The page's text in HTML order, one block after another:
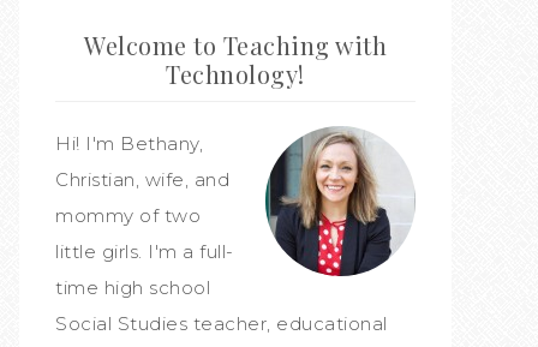
Welcome to Teaching with
Technology!
Hi! I'm Bethany,
Christian, wife, and
mommy of two
little girls. I'm a full-
time high school
Social Studies teacher, educational